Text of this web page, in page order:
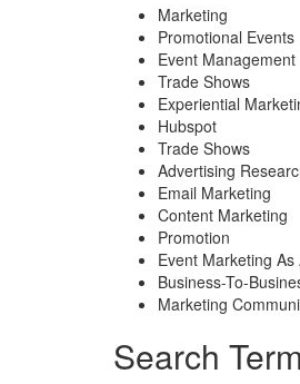
Marketing
Promotional Events
Event Management
Trade Shows
Experiential
Hubspot
Trade Shows
Advertising
Email Marketing
Content Marketing
Promotion
Event Marketing
Business-To-
Marketing
Search